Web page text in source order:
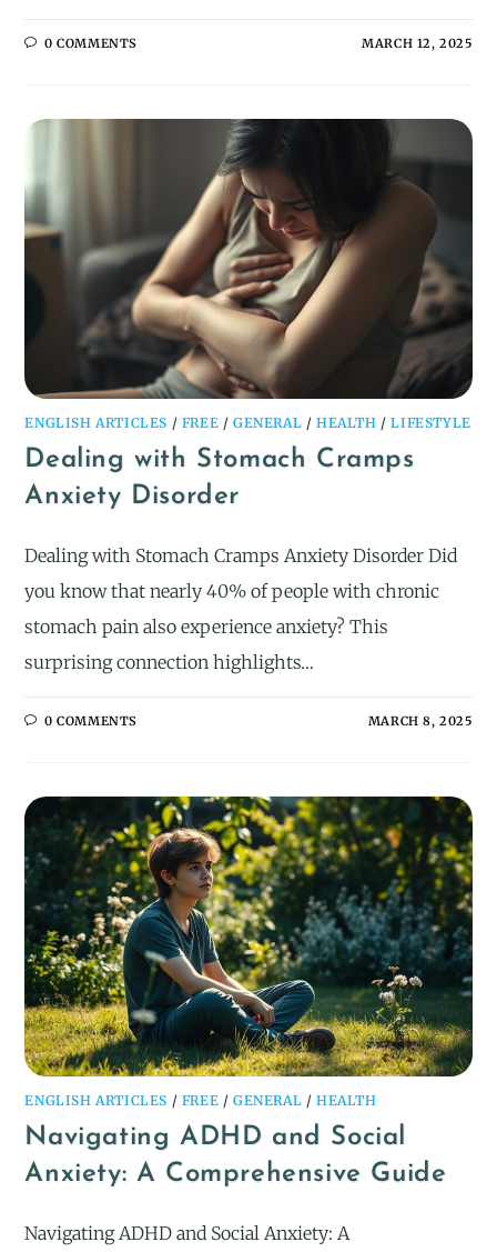
0 COMMENTS MARCH 12, 2025
ENGLISH ARTICLES / FREE /GENERAL /HEALTH /LIFESTYLE
Dealing with Stomach Cramps
Anxiety Disorder
Dealing with Stomach Cramps Anxiety Disorder Did
you know that nearly 40% of people with chronic
stomach pain also experience anxiety? This
surprising connection highlights…
0 COMMENTS MARCH 8, 2025
ENGLISH ARTICLES / FREE /GENERAL /HEALTH
Navigating ADHD and Social
Anxiety: A Comprehensive Guide
Navigating ADHD and Social Anxiety: A